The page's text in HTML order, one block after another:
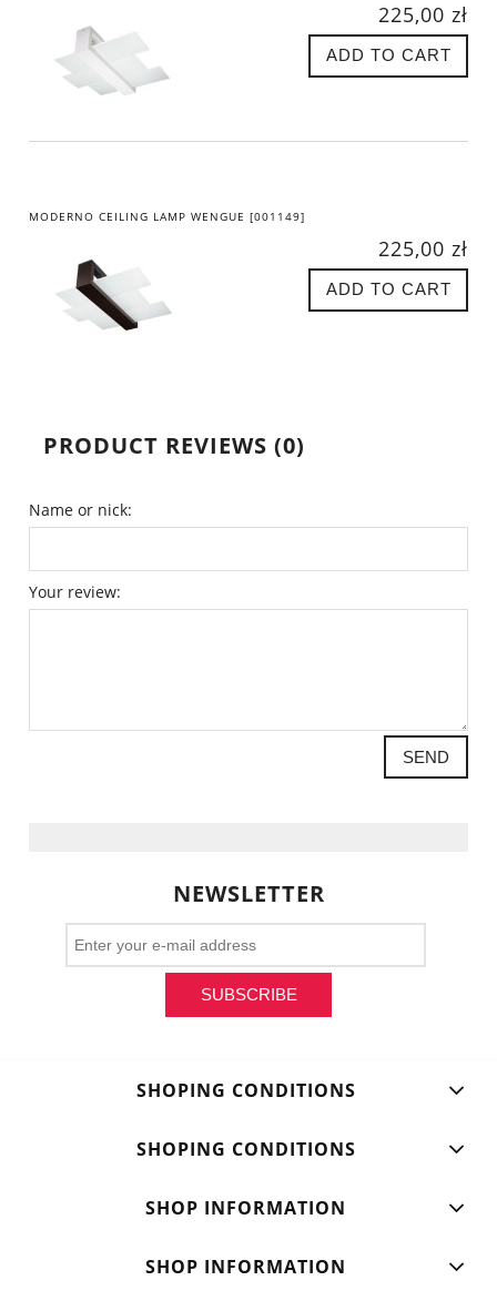
225,00 zł
ADD TO CART
MODERNO CEILING LAMP WENGUE [001149]
225,00 zł
ADD TO CART
PRODUCT REVIEWS (0)
Name or nick:
Your review:
SEND
NEWSLETTER
SUBSCRIBE
SHOPING CONDITIONS
SHOPING CONDITIONS
SHOP INFORMATION
SHOP INFORMATION